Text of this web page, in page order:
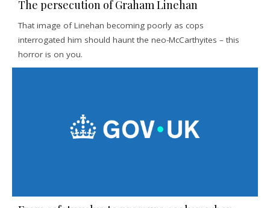
The persecution of Graham Linehan
That image of Linehan becoming poorly as cops
interrogated him should haunt the neo-McCarthyites – this
horror is on you.